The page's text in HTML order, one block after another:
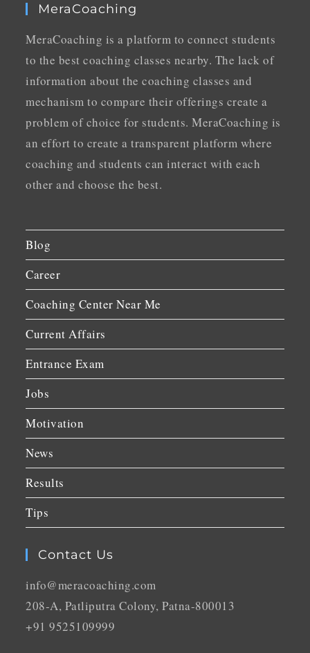
MeraCoaching
MeraCoaching is a platform to connect students
to the best coaching classes nearby. The lack of
information about the coaching classes and
mechanism to compare their offerings create a
problem of choice for students. MeraCoaching is
an effort to create a transparent platform where
coaching and students can interact with each
other and choose the best.
Blog
Career
Coaching Center Near Me
Current Affairs
Entrance Exam
Jobs
Motivation
News
Results
Tips
Contact Us
info@meracoaching.com
208-A, Patliputra Colony, Patna-800013
+91 9525109999